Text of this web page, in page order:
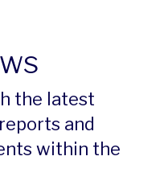
the latest
and
within the